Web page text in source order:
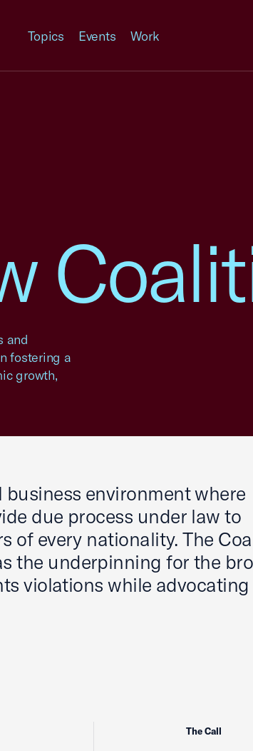
Topics Events Work
and
fostering a
growth,
environment where
due process under law to
of every nationality. The
the underpinning for the
violations while
The Call